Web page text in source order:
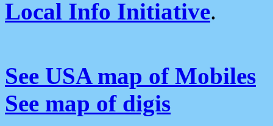
Local Info Initiative.
See USA map of Mobiles
See map of digis